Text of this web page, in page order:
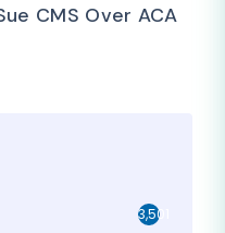
CMS Over ACA
3,501